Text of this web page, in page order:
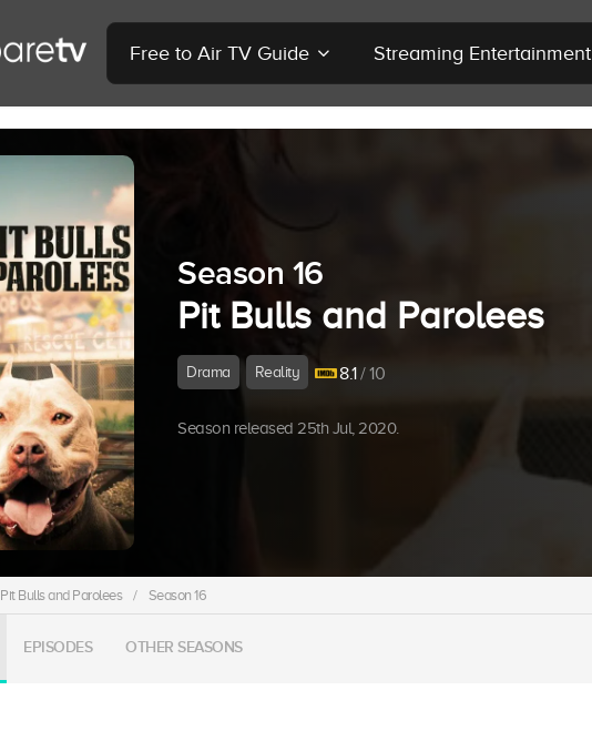
Free to Air TV Guide Streaming Entertainment
Season 16
Pit Bulls and Parolees
Drama Reality 8.1/ 10
Season released 25th Jul, 2020.
Pit Bulls and Parolees / Season 16
EPISODES OTHER SEASONS